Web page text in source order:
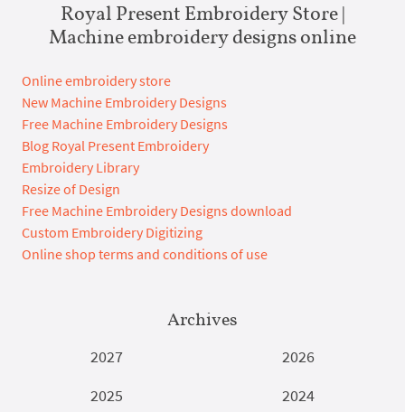
Royal Present Embroidery Store |
Machine embroidery designs online
Online embroidery store
New Machine Embroidery Designs
Free Machine Embroidery Designs
Blog Royal Present Embroidery
Embroidery Library
Resize of Design
Free Machine Embroidery Designs download
Custom Embroidery Digitizing
Online shop terms and conditions of use
Archives
2027
2026
2025
2024